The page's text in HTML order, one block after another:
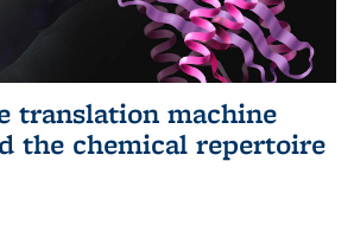
translation machine
the chemical repertoire